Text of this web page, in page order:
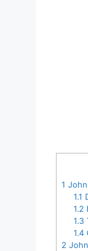
1
1.1
1.2
1.3
1.4
2